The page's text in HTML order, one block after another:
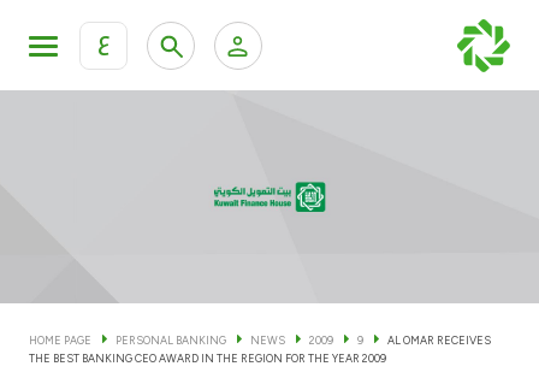
ع
KFH Online Corporate Banking Services
Cards
HOME PAGE PERSONAL BANKING NEWS 2009 9
AL OMAR RECEIVES
THE BEST BANKING CEO AWARD IN THE REGION FOR THE YEAR 2009